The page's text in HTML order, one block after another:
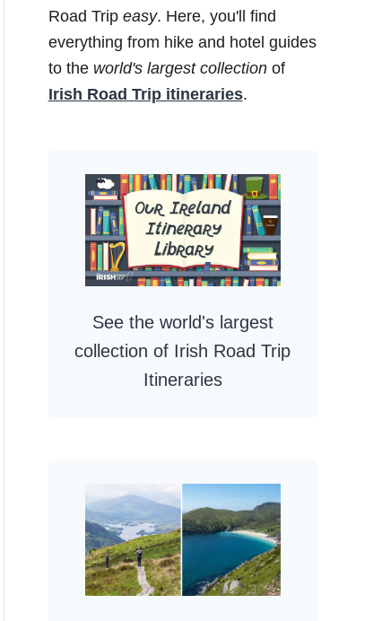
Road Trip easy. Here, you'll find
everything from hike and hotel guides
to the world's largest collectionof
Irish Road Trip itineraries.
See the world's largest
collection of Irish Road Trip
Itineraries